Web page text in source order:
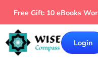
Free Gift: 10 eBooks
Login